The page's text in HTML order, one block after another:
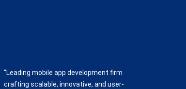
“Leading mobile app development firm
crafting scalable, innovative, and user-